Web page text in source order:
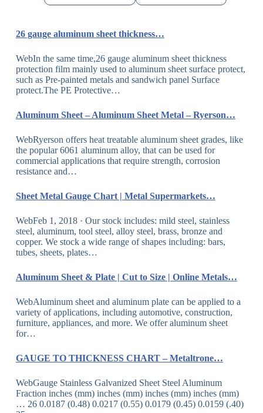
26 gauge aluminum sheet thickness…
WebIn the same time,26 gauge aluminum sheet thickness
protection film mainly used to aluminum sheet surface protect,
such as Pre-painted metals and sandwich panel Surface
protect.The PE Protective…
Aluminum Sheet – Aluminum Sheet Metal – Ryerson…
WebRyerson offers heat treatable aluminum sheet grades, like
the popular 6061 aluminum alloy, that can be used for
commercial applications that require strength, corrosion
resistance and…
Sheet Metal Gauge Chart | Metal Supermarkets…
WebFeb 1, 2018 · Our stock includes: mild steel, stainless
steel, aluminum, tool steel, alloy steel, brass, bronze and
copper. We stock a wide range of shapes including: bars,
tubes, sheets, plates…
Aluminum Sheet & Plate | Cut to Size | Online Metals…
WebAluminum sheet and aluminum plate can be applied to a
variety of applications, including automotive, construction,
furniture, appliances, and more. We offer aluminum sheet
for…
GAUGE TO THICKNESS CHART – Metaltrone…
WebGauge Stainless Galvanized Sheet Steel Aluminum
Fraction inches (mm) inches (mm) inches (mm) inches (mm)
… 26 0.0187 (0.48) 0.0217 (0.55) 0.0179 (0.45) 0.0159 (.40)